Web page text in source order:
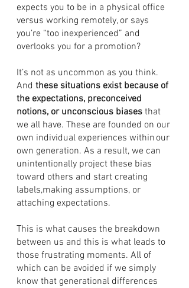
expects you to be in a physical office
versus working remotely, or says
you’re “too inexperienced” and
overlooks you for a promotion?
It’s not as uncommon as you think.
And these situations exist because of
the expectations, preconceived
notions, or unconscious biases that
we all have. These are founded on our
own individual experiences within our
own generation. As a result, we can
unintentionally project these bias
toward others and start creating
labels,making assumptions, or
attaching expectations.
This is what causes the breakdown
between us and this is what leads to
those frustrating moments. All of
which can be avoided if we simply
know that generational differences